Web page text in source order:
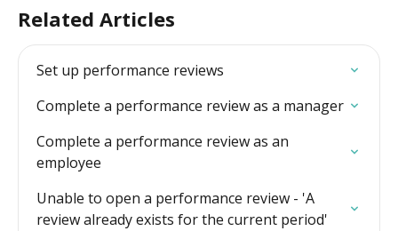
Related Articles
Set up performance reviews
Complete a performance review as a manager
Complete a performance review as an
employee
Unable to open a performance review - 'A
review already exists for the current period'